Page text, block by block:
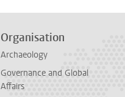
Organisation
Archaeology
Governance and Global
Affairs